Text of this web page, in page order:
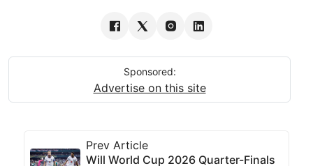
Sponsored:
Advertise on this site
Prev Article
Will World Cup 2026 Quarter-Finals